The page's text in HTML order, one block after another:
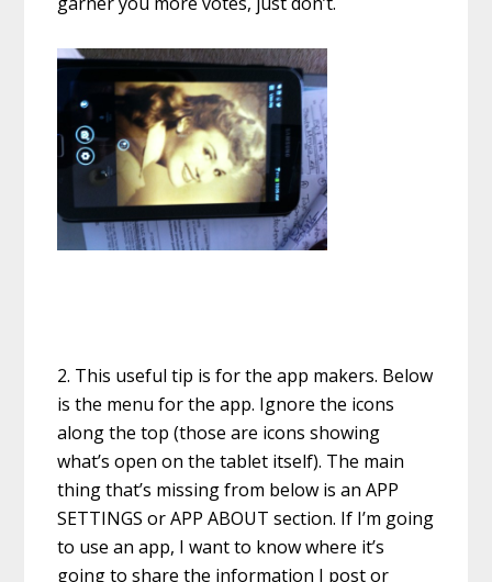
2. This useful tip is for the app makers. Below
is the menu for the app. Ignore the icons
along the top (those are icons showing
what’s open on the tablet itself). The main
thing that’s missing from below is an APP
SETTINGS or APP ABOUT section. If I’m going
to use an app, I want to know where it’s
going to share the information I post or